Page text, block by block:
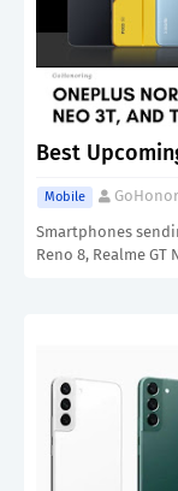
Best
Mobile
Smartphones
Reno 8, Realme